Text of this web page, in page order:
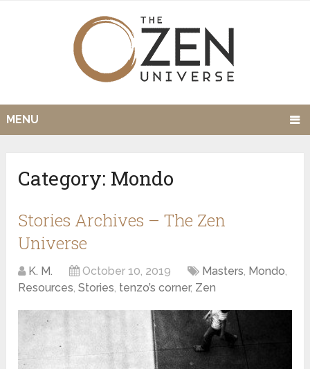
MENU
Category: Mondo
Stories Archives – The Zen
Universe
K. M. October 10, 2019 Masters, Mondo,
Resources,Stories, tenzo’s corner, Zen